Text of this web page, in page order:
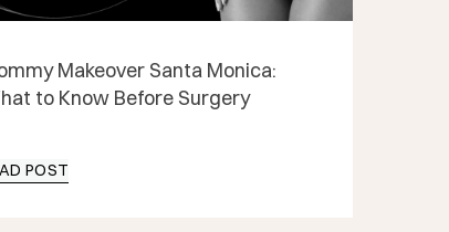
Makeover Santa Monica:
to Know Before Surgery
POST